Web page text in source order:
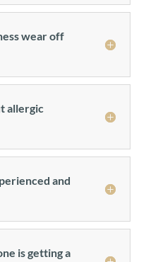
wear off
allergic
and
is getting a